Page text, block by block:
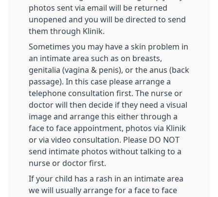
photos sent via email will be returned
unopened and you will be directed to send
them through Klinik.
Sometimes you may have a skin problem in
an intimate area such as on breasts,
genitalia (vagina & penis), or the anus (back
passage). In this case please arrange a
telephone consultation first. The nurse or
doctor will then decide if they need a visual
image and arrange this either through a
face to face appointment, photos via Klinik
or via video consultation. Please DO NOT
send intimate photos without talking to a
nurse or doctor first.
If your child has a rash in an intimate area
we will usually arrange for a face to face